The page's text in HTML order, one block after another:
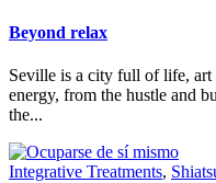
Beyond relax
Seville is a city full of life, art
energy, from the hustle and
the...
Integrative Treatments,